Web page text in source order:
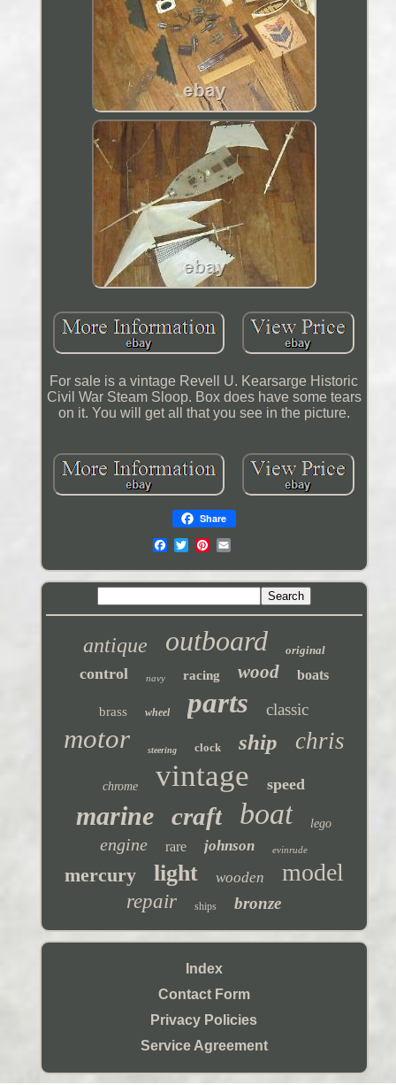
For sale is a vintage Revell U. Kearsarge Historic
Civil War Steam Sloop. Box does have some tears
on it. You will get all that you see in the picture.
Share
antique outboard original
control navy racing wood boats
brass wheel parts classic
motor steering clock ship chris
chrome vintage speed
marine craft boat lego
engine rare johnson evinrude
mercury light wooden model
repair ships bronze
Index
Contact Form
Privacy Policies
Service Agreement